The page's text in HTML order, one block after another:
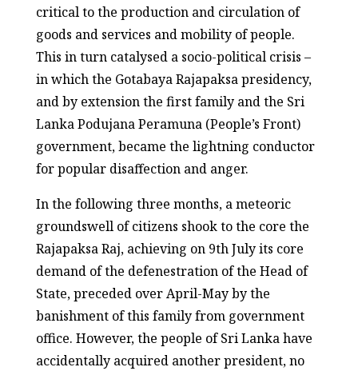
critical to the production and circulation of
goods and services and mobility of people.
This in turn catalysed a socio-political crisis –
in which the Gotabaya Rajapaksa presidency,
and by extension the first family and the Sri
Lanka Podujana Peramuna (People’s Front)
government, became the lightning conductor
for popular disaffection and anger.
In the following three months, a meteoric
groundswell of citizens shook to the core the
Rajapaksa Raj, achieving on 9thJuly its core
demand of the defenestration of the Head of
State, preceded over April-May by the
banishment of this family from government
office. However, the people of Sri Lanka have
accidentally acquired another president, no